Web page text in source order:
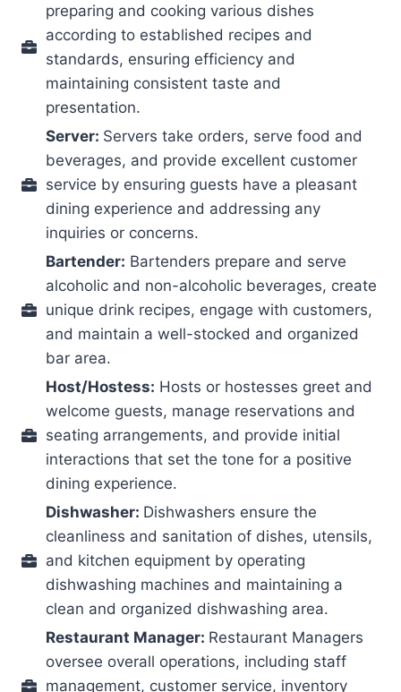
preparing and cooking various dishes
according to established recipes and
standards, ensuring efficiency and
maintaining consistent taste and
presentation.
Server: Servers take orders, serve food and
beverages, and provide excellent customer
service by ensuring guests have a pleasant
dining experience and addressing any
inquiries or concerns.
Bartender: Bartenders prepare and serve
alcoholic and non-alcoholic beverages, create
unique drink recipes, engage with customers,
and maintain a well-stocked and organized
bar area.
Host/Hostess: Hosts or hostesses greet and
welcome guests, manage reservations and
seating arrangements, and provide initial
interactions that set the tone for a positive
dining experience.
Dishwasher: Dishwashers ensure the
cleanliness and sanitation of dishes, utensils,
and kitchen equipment by operating
dishwashing machines and maintaining a
clean and organized dishwashing area.
Restaurant Manager: Restaurant Managers
oversee overall operations, including staff
management, customer service, inventory